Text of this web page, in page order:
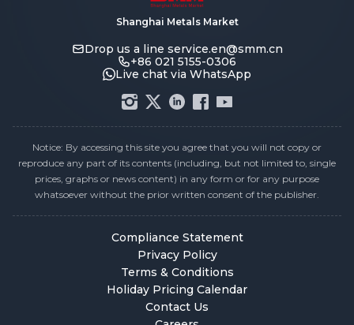
Shanghai Metals Market
Drop us a line service.en@smm.cn
+86 021 5155-0306
Live chat via WhatsApp
Notice: By accessing this site you agree that you will not copy or
reproduce any part of its contents (including, but not limited to, single
prices, graphs or news content) in any form or for any purpose
whatsoever without the prior written consent of the publisher.
Compliance Statement
Privacy Policy
Terms & Conditions
Holiday Pricing Calendar
Contact Us